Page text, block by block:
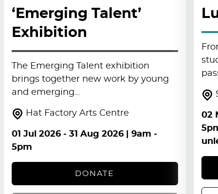
‘Emerging Talent’
Exhibition
The Emerging Talent exhibition
brings together new work by young
and emerging…
Hat Factory Arts Centre
01 Jul 2026- 31 Aug 2026| 9am -
5pm
DONATE
02